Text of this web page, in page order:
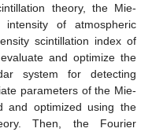
theory, the Mie-
of atmospheric
scintillation index of
and optimize the
system for detecting
parameters of the Mie-
and optimized using the
Then, the Fourier